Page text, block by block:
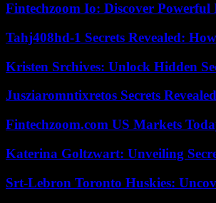
Fintechzoom Io: Discover
Tahj408hd-1 Secrets Revealed:
Kristen Srchives: Unlock Hidden
Jusziaromntixretos Secrets
Fintechzoom.com US Markets
Katerina Goltzwart: Unveiling
Srt-Lebron Toronto Huskies: